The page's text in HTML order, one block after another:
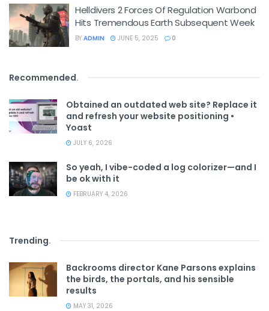
Helldivers 2 Forces Of Regulation Warbond
Hits Tremendous Earth Subsequent Week
BY ADMIN JUNE 5, 2025 0
Recommended.
Obtained an outdated web site? Replace it
and refresh your website positioning •
Yoast
JULY 6, 2026
So yeah, I vibe-coded a log colorizer—and I
be ok with it
FEBRUARY 4, 2026
Trending.
Backrooms director Kane Parsons explains
the birds, the portals, and his sensible
results
MAY 31, 2026